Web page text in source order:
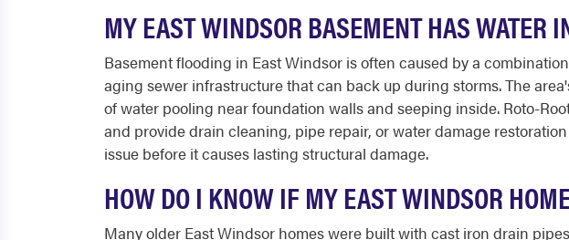
MY EAST WINDSOR BASEMENT HAS WATER
Basement flooding in East Windsor is often caused by a
aging sewer infrastructure that can back up during storms. The
of water pooling near foundation walls and seeping inside. Roto-
and provide drain cleaning, pipe repair, or water damage
issue before it causes lasting structural damage.
HOW DO I KNOW IF MY EAST WINDSOR
Many older East Windsor homes were built with cast iron drain